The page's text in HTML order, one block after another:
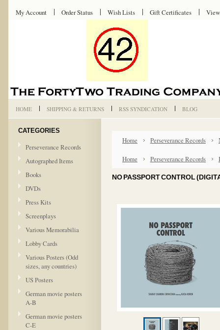
My Account Order Status Wish Lists Gift Certificates
HOME SHIPPING & RETURNS RSS SYNDICATION BLOG
CATEGORIES
Perseverance Records
Autographed Items
Books
DVDs
Press Kits
Screenplays
Various Memorabilia
Lobby Cards
Various Posters (Odd
sizes, any countries)
US Posters
German movie posters
A-B
German movie posters
C-E
Home Perseverance Records
Home Perseverance Records
NO PASSPORT CONTROL